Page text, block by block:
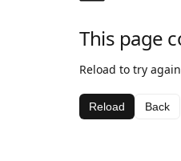
This page
Reload to try
Reload Back